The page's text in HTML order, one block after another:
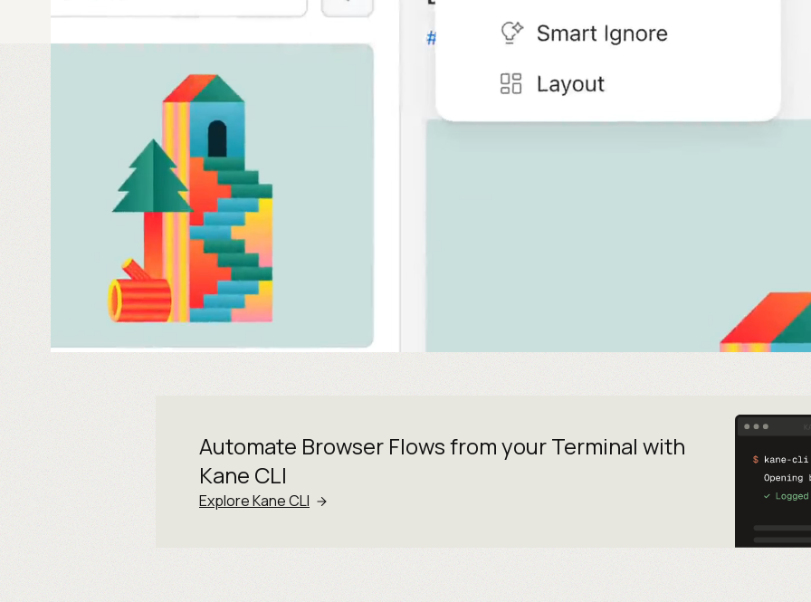
Automate Browser Flows from yourTerminal with
Kane CLI
Explore Kane CLI